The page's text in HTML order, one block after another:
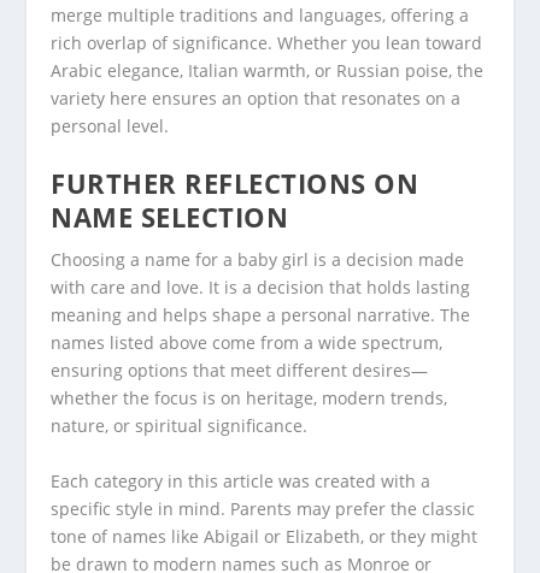
merge multiple traditions and languages, offering a
rich overlap of significance. Whether you lean toward
Arabic elegance, Italian warmth, or Russian poise, the
variety here ensures an option that resonates on a
personal level.
FURTHER REFLECTIONS ON
NAME SELECTION
Choosing a name for a baby girl is a decision made
with care and love. It is a decision that holds lasting
meaning and helps shape a personal narrative. The
names listed above come from a wide spectrum,
ensuring options that meet different desires—
whether the focus is on heritage, modern trends,
nature, or spiritual significance.
Each category in this article was created with a
specific style in mind. Parents may prefer the classic
tone of names like Abigail or Elizabeth, or they might
be drawn to modern names such as Monroe or